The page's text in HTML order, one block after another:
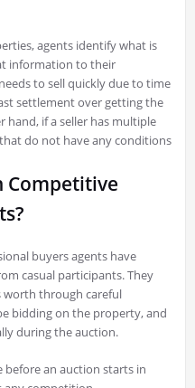
agents identify what is
information to their
to sell quickly due to time
settlement over getting the
hand, if a seller has multiple
do not have any conditions
Competitive
buyers agents have
casual participants. They
through careful
bidding on the property, and
during the auction.
before an auction starts in